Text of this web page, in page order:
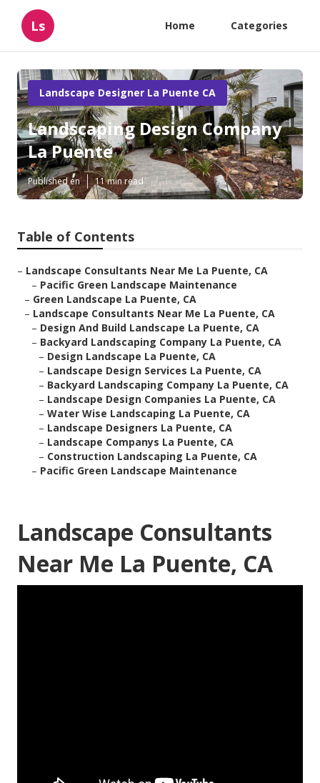
Ls Home Categories
Landscape Designer La Puente CA
Landscaping Design Company
La Puente
Published en 11 min read
Table of Contents
– Landscape Consultants Near Me La Puente, CA
– Pacific Green Landscape Maintenance
– Green Landscape La Puente, CA
– Landscape Consultants Near Me La Puente, CA
– Design And Build Landscape La Puente, CA
– Backyard Landscaping Company La Puente, CA
– Design Landscape La Puente, CA
– Landscape Design Services La Puente, CA
– Backyard Landscaping Company La Puente, CA
– Landscape Design Companies La Puente, CA
– Water Wise Landscaping La Puente, CA
– Landscape Designers La Puente, CA
– Landscape Companys La Puente, CA
– Construction Landscaping La Puente, CA
– Pacific Green Landscape Maintenance
Landscape Consultants
Near Me La Puente, CA